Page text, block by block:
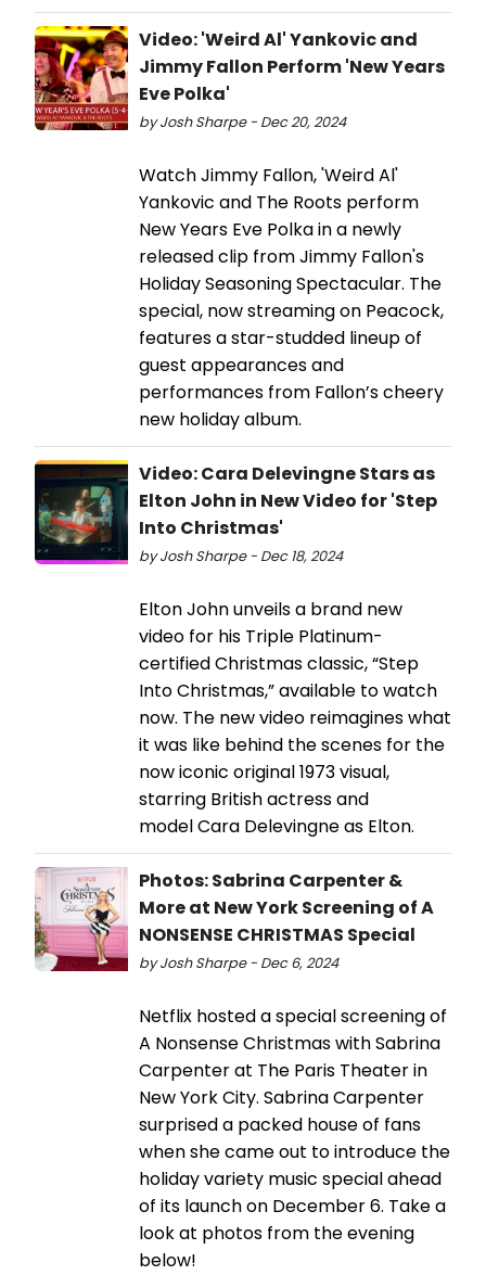
Video: 'Weird Al' Yankovic and
Jimmy Fallon Perform 'New Years
Eve Polka'
by Josh Sharpe - Dec 20, 2024
Watch Jimmy Fallon, 'Weird Al'
Yankovic and The Roots perform
New Years Eve Polka in a newly
released clip from Jimmy Fallon's
Holiday Seasoning Spectacular. The
special, now streaming on Peacock,
features a star-studded lineup of
guest appearances and
performances from Fallon’s cheery
new holiday album.
Video: Cara Delevingne Stars as
Elton John in New Video for 'Step
Into Christmas'
by Josh Sharpe - Dec 18, 2024
Elton John unveils a brand new
video for his Triple Platinum-
certified Christmas classic, “Step
Into Christmas,” available to watch
now. The new video reimagines what
it was like behind the scenes for the
now iconic original 1973 visual,
starring British actress and
model Cara Delevingne as Elton.
Photos: Sabrina Carpenter &
More at New York Screening of A
NONSENSE CHRISTMAS Special
by Josh Sharpe - Dec 6, 2024
Netflix hosted a special screening of
A Nonsense Christmas with Sabrina
Carpenter at The Paris Theater in
New York City. Sabrina Carpenter
surprised a packed house of fans
when she came out to introduce the
holiday variety music special ahead
of its launch on December 6. Take a
look at photos from the evening
below!